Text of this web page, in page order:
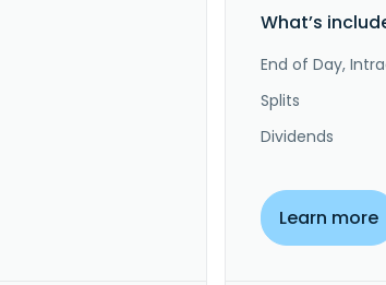
What’s
End of Day,
Splits
Dividends
Learn more